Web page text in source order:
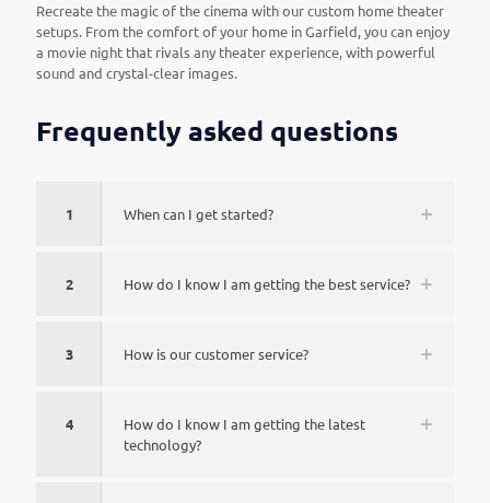
Recreate the magic of the cinema with our custom home theater
setups. From the comfort of your home in Garfield, you can enjoy
a movie night that rivals any theater experience, with powerful
sound and crystal-clear images.
Frequently asked questions
1 When can I get started?
2 How do I know I am getting the best service?
3 How is our customer service?
4
How do I know I am getting the latest
technology?